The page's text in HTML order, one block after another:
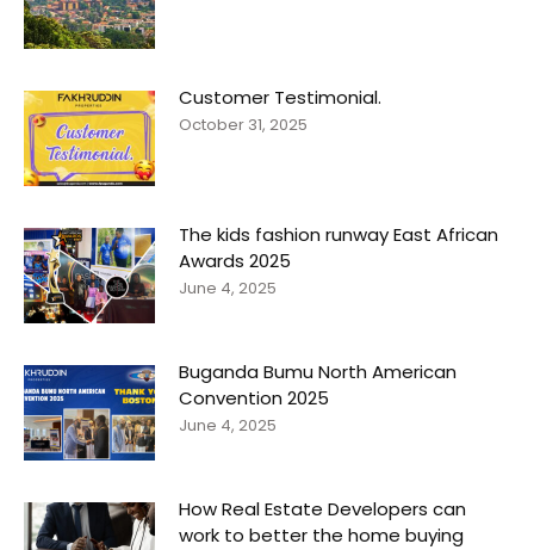
Customer Testimonial.
October 31, 2025
The kids fashion runway East African
Awards 2025
June 4, 2025
Buganda Bumu North American
Convention 2025
June 4, 2025
How Real Estate Developers can
work to better the home buying